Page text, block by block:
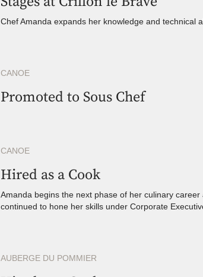
Chef Amanda expands her knowledge and technical
CANOE
Promoted to Sous Chef
CANOE
Hired as a Cook
Amanda begins the next phase of her culinary
continued to hone her skills under Corporate
AUBERGE DU POMMIER